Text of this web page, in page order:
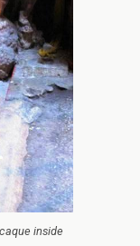
inside